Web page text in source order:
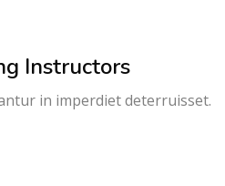
Instructors
in imperdiet deterruisset.